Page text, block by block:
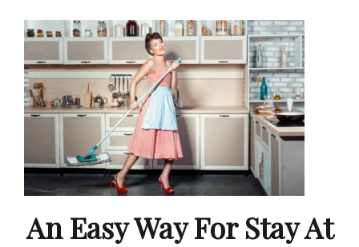
An Easy Way For Stay At